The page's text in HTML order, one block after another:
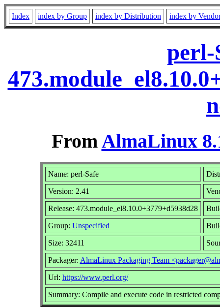
Index index by Group index by Distribution index by
perl-
FromAlmaLinux
Name: perl-Safe
Version: 2.41
Release: 473.module_el8.10.0+3779+d5938d28
Group: Unspecified
Size: 32411
Packager: AlmaLinux Packaging Team
Url: https://www.perl.org/
Summary: Compile and execute code in restricted